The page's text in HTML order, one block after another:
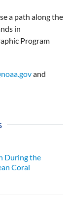
a path along the
in
Program
and
During the
Coral